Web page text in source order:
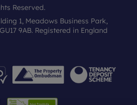
Reserved.
1, Meadows Business Park,
9AB. Registered in England